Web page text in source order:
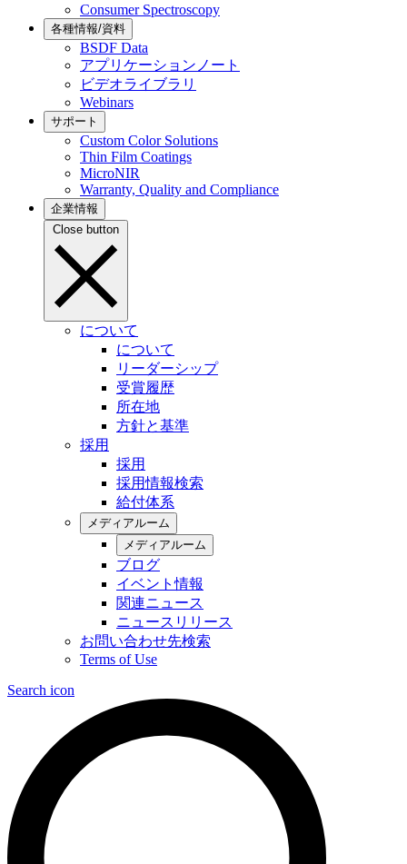
Consumer Spectroscopy
各種情報/資料
BSDF Data
アプリケーションノート
ビデオライブラリ
Webinars
サポート
Custom Color Solutions
Thin Film Coatings
MicroNIR
Warranty, Quality and Compliance
企業情報
Close button
について
について
リーダーシップ
受賞履歴
所在地
方針と基準
採用
採用
採用情報検索
給付体系
メディアルーム
メディアルーム
ブログ
イベント情報
関連ニュース
ニュースリリース
お問い合わせ先検索
Terms of Use
Search icon